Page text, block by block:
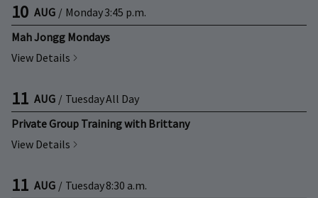
10 AUG / Monday3:45 p.m.
Mah Jongg Mondays
View Details
11 AUG / TuesdayAll Day
Private Group Training with Brittany
View Details
11 AUG / Tuesday8:30 a.m.